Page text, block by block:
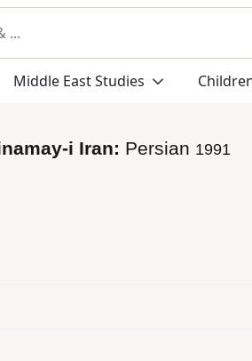
Middle East Studies
i Iran: Persian 1991